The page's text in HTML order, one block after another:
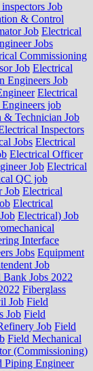
Job
& Control
Job Electrical
Jobs
Commissioning
Job Electrical
Engineers Job
Electrical
job
& Technician Job
Inspectors
Jobs Electrical
Electrical Officer
Job Electrical
QC job
Job Electrical
Electrical
Electrical) Job
Interface
Jobs Equipment
Job
Bank Jobs 2022
Fiberglass
Job Field
Job Field
Job Field
Field Mechanical
(Commissioning)
Piping Engineer